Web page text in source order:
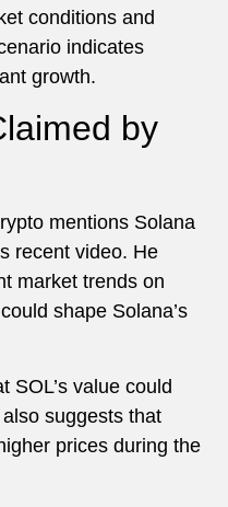
conditions and
indicates
growth.
by
mentions Solana
recent video. He
market trends on
shape Solana’s
SOL’s value could
suggests that
prices during the